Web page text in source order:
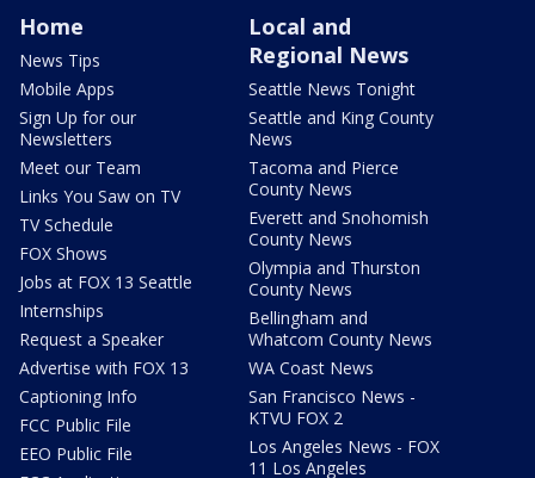
Home
News Tips
Mobile Apps
Sign Up for our
Newsletters
Meet our Team
Links You Saw on TV
TV Schedule
FOX Shows
Jobs at FOX 13 Seattle
Internships
Request a Speaker
Advertise with FOX 13
Captioning Info
FCC Public File
EEO Public File
Local and
Regional News
Seattle News Tonight
Seattle and King County
News
Tacoma and Pierce
County News
Everett and Snohomish
County News
Olympia and Thurston
County News
Bellingham and
Whatcom County News
WA Coast News
San Francisco News -
KTVU FOX 2
Los Angeles News - FOX
11 Los Angeles